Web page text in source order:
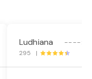
Ludhiana ---->
295 |